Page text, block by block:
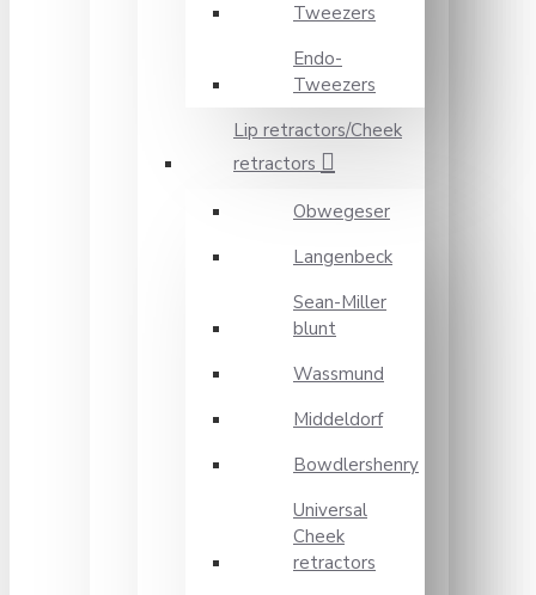
Tweezers
Endo-
Tweezers
Lip retractors/Cheek
retractors
Obwegeser
Langenbeck
Sean-Miller
blunt
Wassmund
Middeldorf
Bowdlershenry
Universal
Cheek
retractors